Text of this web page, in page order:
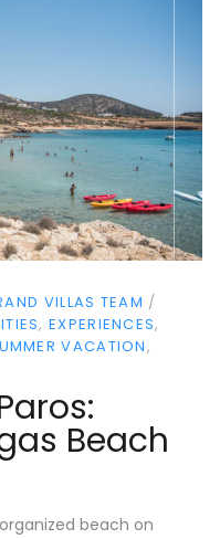
VILLAS TEAM
EXPERIENCES
VACATION
Beach
beach on